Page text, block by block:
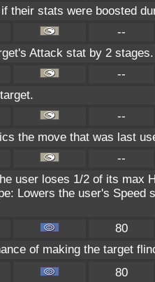
their stats were boosted
--
Attack stat by 2 stages.
--
--
the move that was last
--
user loses 1/2 of its max
Lowers the user's
80
of making the target
80